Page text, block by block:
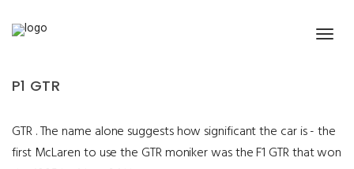
P1 GTR
GTR . The name alone suggests how significant the car is - the
first McLaren to use the GTR moniker was the F1 GTR that won